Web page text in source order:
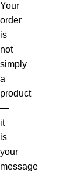
Your
order
is
not
simply
a
product
—
it
is
your
message